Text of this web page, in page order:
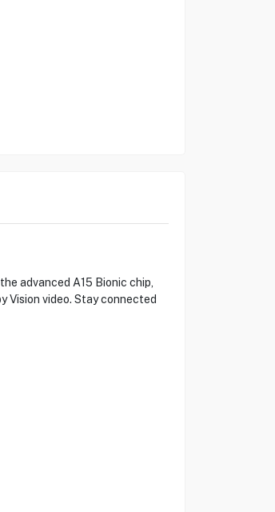
advanced A15 Bionic chip,
Vision video. Stay connected